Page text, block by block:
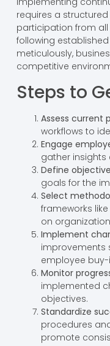
requires a
participation from all
following
meticulously,
competitive
Steps to
Assess current
workflows to
Engage
gather
Define
goals for the
Select
frameworks like
on
Implement
improvements
employee
Monitor
implemented
objectives.
Standardize
procedures
promote